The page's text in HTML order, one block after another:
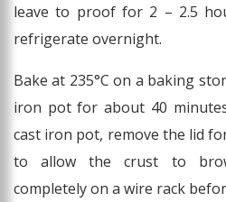
leave to proof for 2 – 2.5
refrigerate overnight.
Bake at 235°C on a baking
iron pot for about 40
cast iron pot, remove the lid
to allow the crust to
completely on a wire rack